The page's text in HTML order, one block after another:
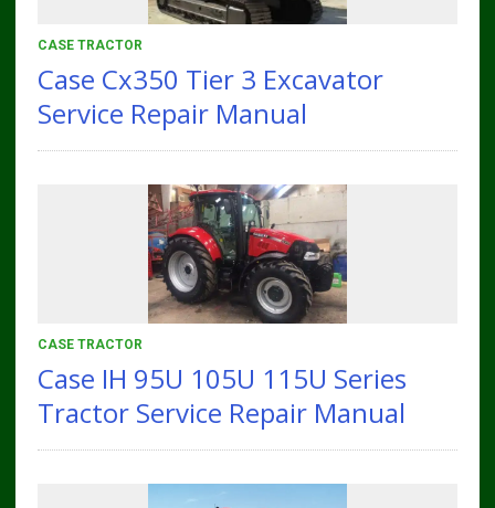
CASE TRACTOR
Case Cx350 Tier 3 Excavator
Service Repair Manual
CASE TRACTOR
Case IH 95U 105U 115U Series
Tractor Service Repair Manual